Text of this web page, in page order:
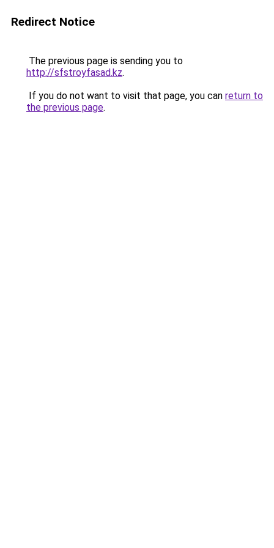
Redirect Notice
The previous page is sending you to
http://sfstroyfasad.kz.
If you do not want to visit that page, you can return to
the previous page.